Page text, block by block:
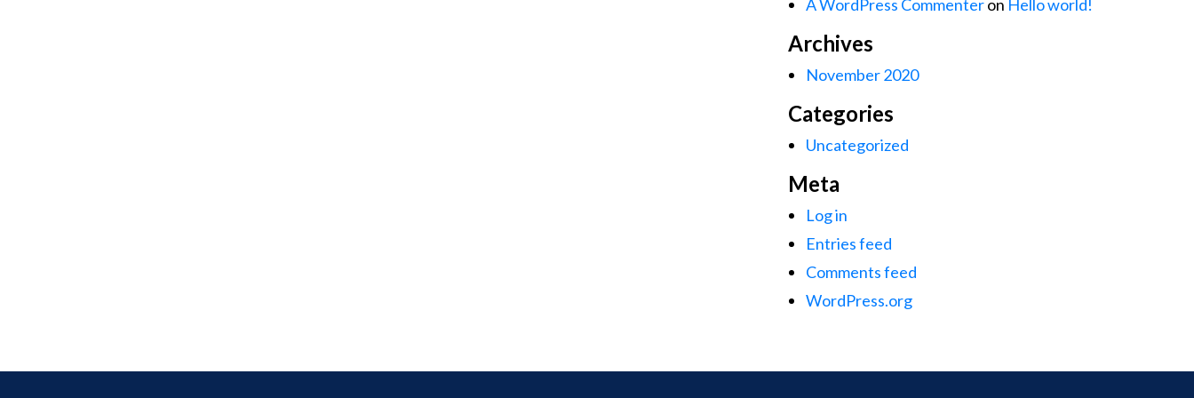
A WordPress Commenteron Hello world!
Archives
November 2020
Categories
Uncategorized
Meta
Log in
Entries feed
Comments feed
WordPress.org